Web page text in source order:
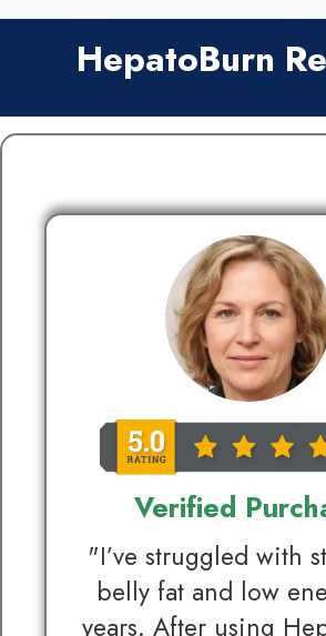
HepatoBurn
Verified
"I’ve struggled with
belly fat and low
years. After using